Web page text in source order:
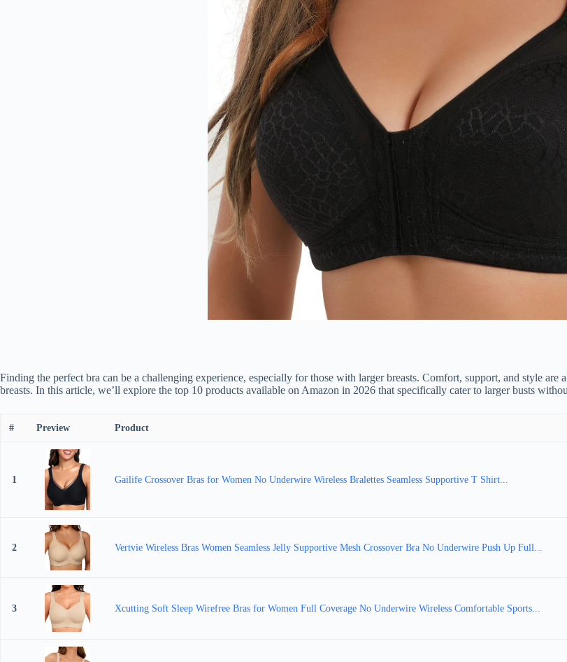
Finding the perfect bra can be a challenging experience, especially for those with larger breasts. Comfort, support, and style
breasts. In this article, we’ll explore the top 10 products available on Amazon in 2026 that specifically cater to larger busts
# Preview Product
1 Gailife Crossover Bras for Women No Underwire Wireless Bralettes Seamless Supportive T Shirt...
2 Vertvie Wireless Bras Women Seamless Jelly Supportive Mesh Crossover Bra No Underwire Push Up Full...
3 Xcutting Soft Sleep Wirefree Bras for Women Full Coverage No Underwire Wireless Comfortable Sports...